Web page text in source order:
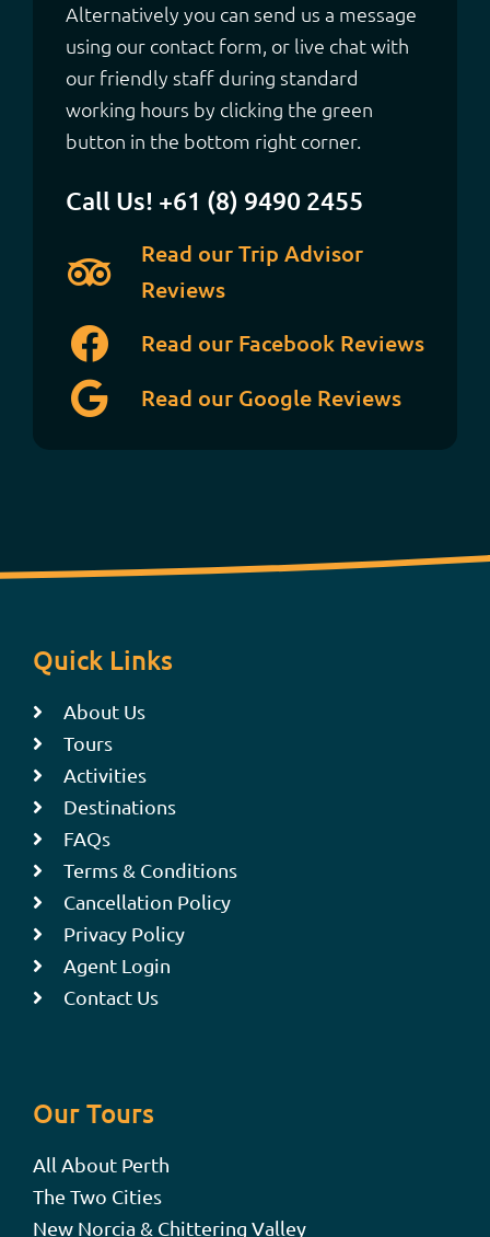
Alternatively you can send us a message
using our contact form, or live chat with
our friendly staff during standard
working hours by clicking the green
button in the bottom right corner.
Call Us! +61 (8) 9490 2455
Read our Trip Advisor
Reviews
Read our Facebook Reviews
Read our Google Reviews
Quick Links
About Us
Tours
Activities
Destinations
FAQs
Terms & Conditions
Cancellation Policy
Privacy Policy
Agent Login
Contact Us
Our Tours
All About Perth
The Two Cities
New Norcia & Chittering Valley